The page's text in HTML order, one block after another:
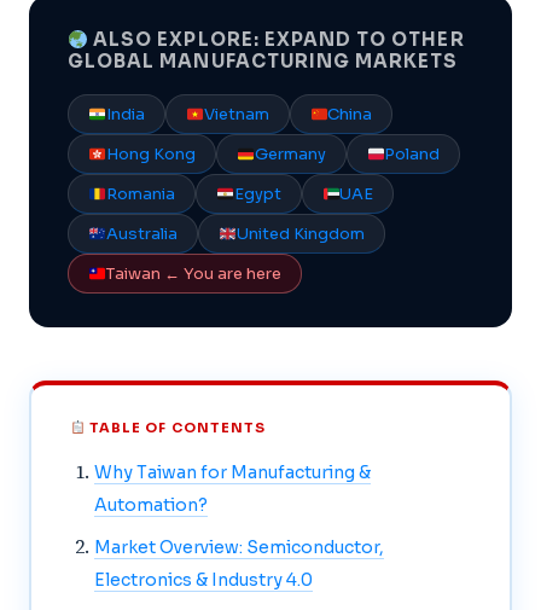
ALSO EXPLORE: EXPAND TO OTHER
GLOBAL MANUFACTURING MARKETS
India Vietnam
China
Hong Kong
Germany
Poland
Romania
Egypt
UAE
Australia
United Kingdom
Taiwan ← You are here
TABLE OF CONTENTS
Why Taiwan for Manufacturing &
Automation?
Market Overview: Semiconductor,
Electronics & Industry 4.0